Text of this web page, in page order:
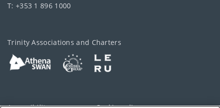
T: +353 1 896 1000
Trinity Associations and Charters